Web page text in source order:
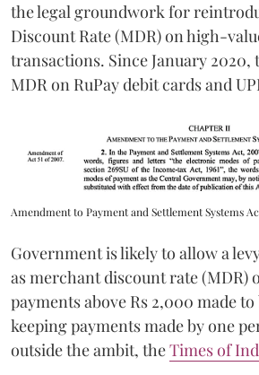
the legal groundwork for
Discount Rate (MDR) on high-
transactions. Since January 2020,
MDR on RuPay debit cards and
Amendment to Payment and Settlement Systems
Government is likely to allow a
as merchant discount rate (MDR)
payments above Rs 2,000 made
keeping payments made by one
outside the ambit, theTimes of